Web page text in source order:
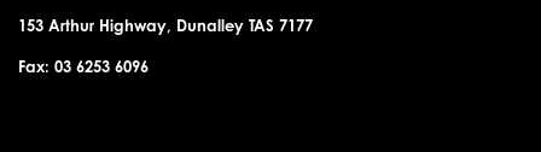
153 Arthur Highway, Dunalley TAS 7177
Fax: 03 6253 6096